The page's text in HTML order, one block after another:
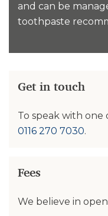
and can be
toothpaste
Get in touch
To speak with one
0116 270 7030.
Fees
We believe in